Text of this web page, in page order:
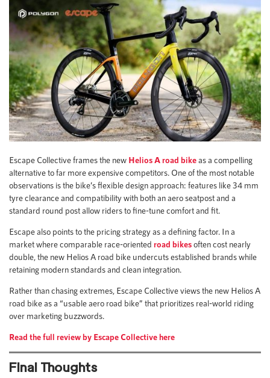
Escape Collective frames the new Helios A road bikeas a compelling
alternative to far more expensive competitors. One of the most notable
observations is the bike’s flexible design approach: features like 34 mm
tyre clearance and compatibility with both an aero seatpost and a
standard round post allow riders to fine-tune comfort and fit.
Escape also points to the pricing strategy as a defining factor. In a
market where comparable race-oriented road bikesoften cost nearly
double, the new Helios A road bike undercuts established brands while
retaining modern standards and clean integration.
Rather than chasing extremes, Escape Collective views the new Helios A
road bike as a “usable aero road bike” that prioritizes real-world riding
over marketing buzzwords.
Read the full review by Escape Collective here
Final Thoughts